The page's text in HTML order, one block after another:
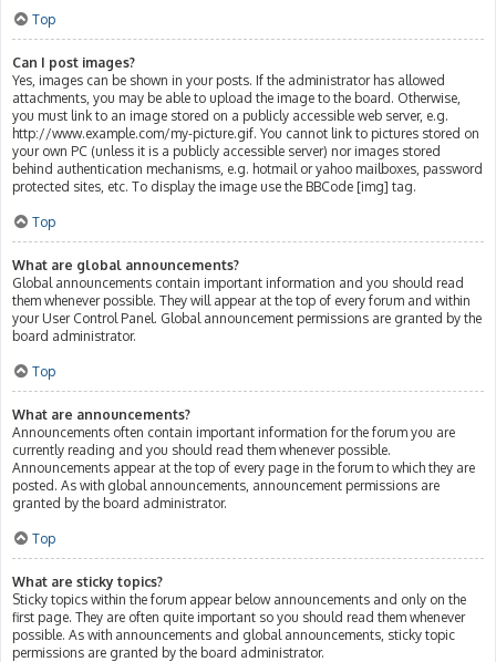
Top
Can I post images?
Yes, images can be shown in your posts. If the administrator has allowed
attachments, you may be able to upload the image to the board. Otherwise,
you must link to an image stored on a publicly accessible web server, e.g.
http://www.example.com/my-picture.gif. You cannot link to pictures stored on
your own PC (unless it is a publicly accessible server) nor images stored
behind authentication mechanisms, e.g. hotmail or yahoo mailboxes, password
protected sites, etc. To display the image use the BBCode [img] tag.
Top
What are global announcements?
Global announcements contain important information and you should read
them whenever possible. They will appear at the top of every forum and within
your User Control Panel. Global announcement permissions are granted by the
board administrator.
Top
What are announcements?
Announcements often contain important information for the forum you are
currently reading and you should read them whenever possible.
Announcements appear at the top of every page in the forum to which they are
posted. As with global announcements, announcement permissions are
granted by the board administrator.
Top
What are sticky topics?
Sticky topics within the forum appear below announcements and only on the
first page. They are often quite important so you should read them whenever
possible. As with announcements and global announcements, sticky topic
permissions are granted by the board administrator.